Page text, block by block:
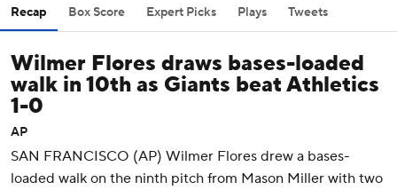
Recap Box Score Expert Picks Plays Tweets
Wilmer Flores draws bases-loaded
walk in 10th as Giants beat Athletics
1-0
AP
SAN FRANCISCO (AP) Wilmer Flores drew a bases-
loaded walk on the ninth pitch from Mason Miller with two